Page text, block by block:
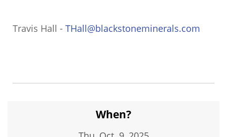
Travis Hall - THall@blackstoneminerals.com
When?